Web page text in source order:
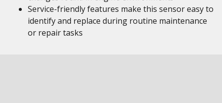
Service-friendly features make this sensor easy to
identify and replace during routine maintenance
or repair tasks